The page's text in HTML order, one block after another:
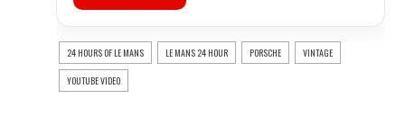
24 HOURS OF LE MANS LE MANS 24 HOUR PORSCHE VINTAGE
YOUTUBE VIDEO